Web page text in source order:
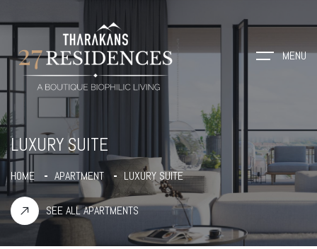
MENU
LUXURY SUITE
HOME APARTMENT LUXURY SUITE
SEE ALL APARTMENTS